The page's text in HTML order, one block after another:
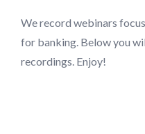
We record webinars
for banking. Below you
recordings. Enjoy!